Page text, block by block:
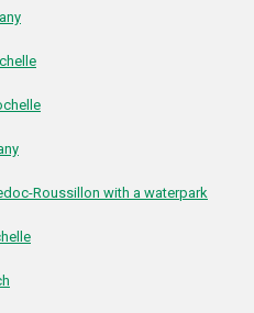
Roussillon with a waterpark